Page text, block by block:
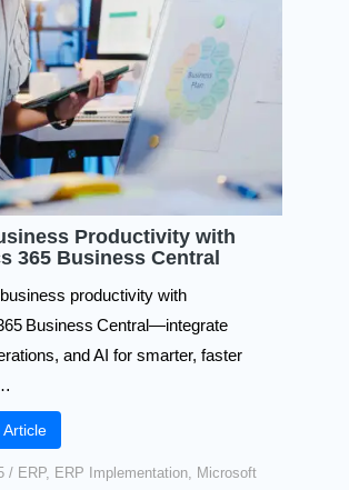
Productivity with
365 Business Central​
productivity with
Business Central—integrate
and AI for smarter, faster
Article
/ ERP, ERP Implementation, Microsoft